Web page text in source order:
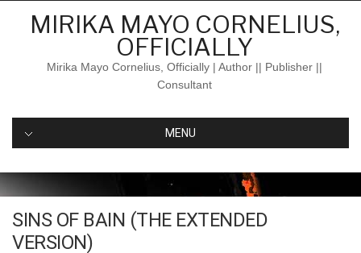
MIRIKA MAYO CORNELIUS,
OFFICIALLY
Mirika Mayo Cornelius, Officially | Author || Publisher ||
Consultant
MENU
SINS OF BAIN (THE EXTENDED
VERSION)